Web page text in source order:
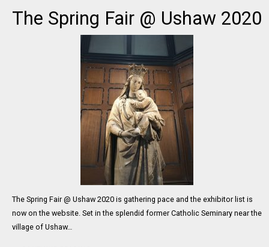
The Spring Fair @ Ushaw 2020
The Spring Fair @ Ushaw 2020 is gathering pace and the exhibitor list is
now on the website. Set in the splendid former Catholic Seminary near the
village of Ushaw…